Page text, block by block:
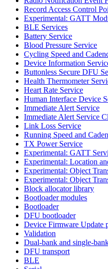
Record Access Control
Experimental: GATT
BLE Services
Battery Service
Blood Pressure Service
Cycling Speed and
Device Information
Buttonless Secure DFU
Health Thermometer
Heart Rate Service
Human Interface Device
Immediate Alert Service
Immediate Alert Service
Link Loss Service
Running Speed and
TX Power Service
Experimental: GATT
Experimental: Location
Experimental: Object
Experimental: Object
Block allocator library
Bootloader modules
Bootloader
DFU bootloader
Device Firmware Update
Validation
Dual-bank and single-
DFU transport
BLE